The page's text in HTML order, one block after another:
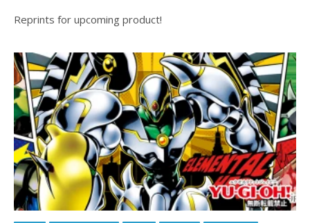
Reprints for upcoming product!